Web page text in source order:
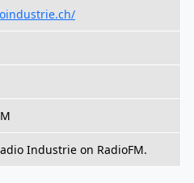
Industrie on RadioFM.